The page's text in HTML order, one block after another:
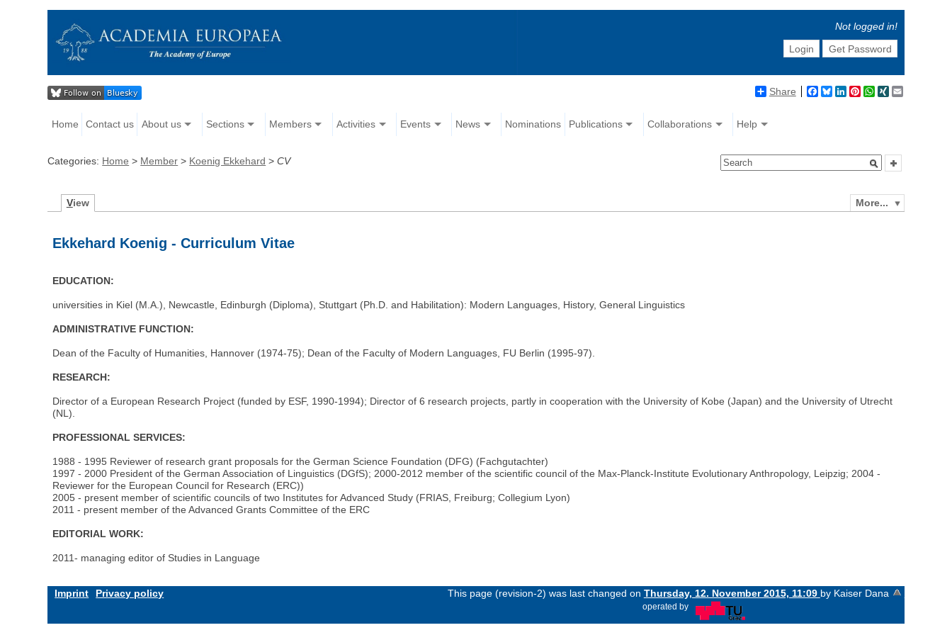
Not logged in!
Login
Get Password
Share Facebook
BlueskyLinkedIn
Pinterest
WhatsApp
XING
Home Contact us About us Sections Members Activities Events News Nominations Publications Collaborations Help
Categories: Home > Member > Koenig Ekkehard >CV
More...
View
Ekkehard Koenig - Curriculum Vitae
EDUCATION:
universities in Kiel (M.A.), Newcastle, Edinburgh (Diploma), Stuttgart (Ph.D. and Habilitation): Modern Languages, History, General Linguistics
ADMINISTRATIVE FUNCTION:
Dean of the Faculty of Humanities, Hannover (1974-75); Dean of the Faculty of Modern Languages, FU Berlin (1995-97).
RESEARCH:
Director of a European Research Project (funded by ESF, 1990-1994); Director of 6 research projects, partly in cooperation with the University of Kobe (Japan) and the University of Utrecht
(NL).
PROFESSIONAL SERVICES:
1988 - 1995 Reviewer of research grant proposals for the German Science Foundation (DFG) (Fachgutachter)
1997 - 2000 President of the German Association of Linguistics (DGfS); 2000-2012 member of the scientific council of the Max-Planck-Institute Evolutionary Anthropology, Leipzig; 2004 -
Reviewer for the European Council for Research (ERC))
2005 - present member of scientific councils of two Institutes for Advanced Study (FRIAS, Freiburg; Collegium Lyon)
2011 - present member of the Advanced Grants Committee of the ERC
EDITORIAL WORK:
2011- managing editor of Studies in Language
Imprint Privacy policy This page (revision-2) was last changed on Thursday, 12. November 2015, 11:09 by Kaiser Dana
operated by